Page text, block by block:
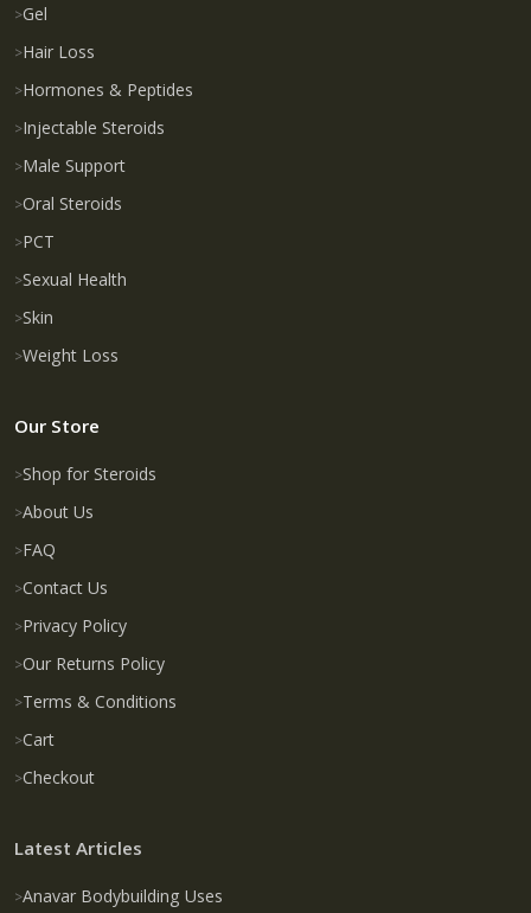
Gel
Hair Loss
Hormones & Peptides
Injectable Steroids
Male Support
Oral Steroids
PCT
Sexual Health
Skin
Weight Loss
Our Store
Shop for Steroids
About Us
FAQ
Contact Us
Privacy Policy
Our Returns Policy
Terms & Conditions
Cart
Checkout
Latest Articles
Anavar Bodybuilding Uses